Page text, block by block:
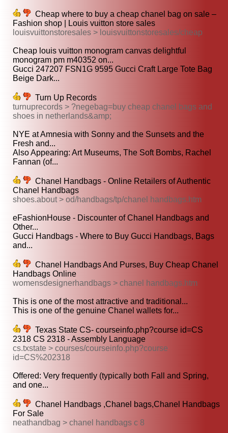
Cheap where to buy a cheap chanel bag on sale –
Fashion shop | Louis vuitton store sales
louisvuittonstoresales > louisvuittonstoresales/cheap
Cheap louis vuitton monogram canvas delightful
monogram pm m40352 on...
Gucci 247207 FSN1G 9595 Gucci Craft Large Tote Bag
Beige Dark...
Turn Up Records
turnuprecords > ?negebag=buy cheap chanel bags and
shoes in netherlands&amp;
NYE at Amnesia with Sonny and the Sunsets and the
Fresh and...
Also Appearing: Art Museums, The Soft Bombs, Rachel
Fannan (of...
Chanel Handbags - Online Retailers of Authentic
Chanel Handbags
shoes.about > od/handbags/tp/chanel handbags.htm
eFashionHouse - Discounter of Chanel Handbags and
Other...
Gucci Handbags - Where to Buy Gucci Handbags, Bags
and...
Chanel Handbags And Purses, Buy Cheap Chanel
Handbags Online
womensdesignerhandbags > chanel handbags.htm
This is one of the most attractive and traditional...
This is one of the genuine Chanel wallets for...
Texas State CS- courseinfo.php?course id=CS
2318 CS 2318 - Assembly Language
cs.txstate > courses/courseinfo.php?course
id=CS%202318
Offered: Very frequently (typically both Fall and Spring,
and one...
Chanel Handbags ,Chanel bags,Chanel Handbags
For Sale
neathandbag > chanel handbags c 8